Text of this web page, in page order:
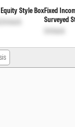
Equity Style Box
Unlock
Fixed
Surveyed
Unlock